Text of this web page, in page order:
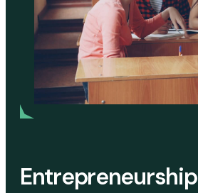
Entrepreneurship